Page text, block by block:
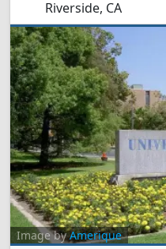
Riverside, CA
Image byAmerique